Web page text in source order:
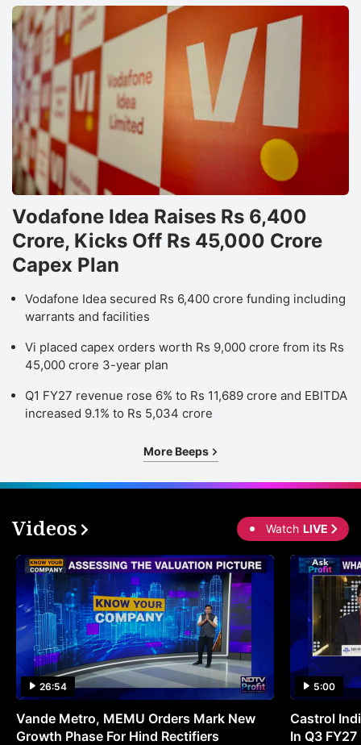
Vodafone Idea Raises Rs 6,400
Crore, Kicks Off Rs 45,000 Crore
Capex Plan
Vodafone Idea secured Rs 6,400 crore funding including
warrants and facilities
Vi placed capex orders worth Rs 9,000 crore from its Rs
45,000 crore 3-year plan
Q1 FY27 revenue rose 6% to Rs 11,689 crore and EBITDA
increased 9.1% to Rs 5,034 crore
More Beeps
Videos Watch LIVE
26:54
Vande Metro, MEMU Orders Mark New
Growth Phase For Hind Rectifiers
5:00
Castrol
In Q3 FY27